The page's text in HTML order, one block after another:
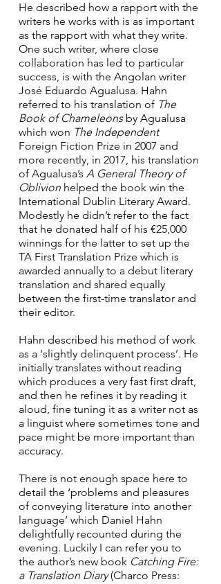
He described how a rapport with the
writers he works with is as important
as the rapport with what they write.
One such writer, where close
collaboration has led to particular
success, is with the Angolan writer
José Eduardo Agualusa. Hahn
referred to his translation of The
Book of Chameleons by Agualusa
which won The Independent
Foreign Fiction Prize in 2007 and
more recently, in 2017, his translation
of Agualusa’s A General Theory of
Oblivion helped the book win the
International Dublin Literary Award.
Modestly he didn’t refer to the fact
that he donated half of his €25,000
winnings for the latter to set up the
TA First Translation Prize which is
awarded annually to a debut literary
translation and shared equally
between the first-time translator and
their editor.
Hahn described his method of work
as a ‘slightly delinquent process’. He
initially translates without reading
which produces a very fast first draft,
and then he refines it by reading it
aloud, fine tuning it as a writer not as
a linguist where sometimes tone and
pace might be more important than
accuracy.
There is not enough space here to
detail the ‘problems and pleasures
of conveying literature into another
language’ which Daniel Hahn
delightfully recounted during the
evening. Luckily I can refer you to
the author’s new book Catching Fire:
a Translation Diary (Charco Press: